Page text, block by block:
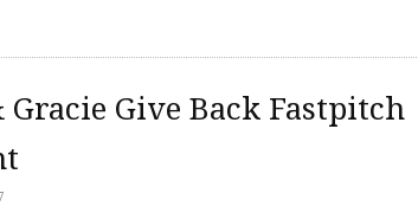
Give Back Fastpitch